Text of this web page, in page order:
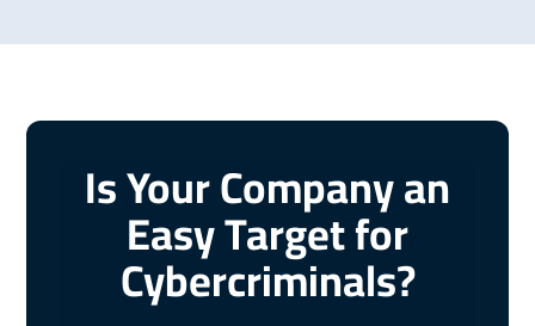
Is Your Company an
Easy Target for
Cybercriminals?